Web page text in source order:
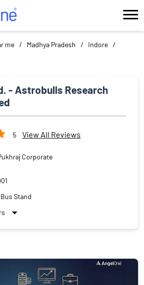
me Madhya Pradesh
Indore
- Astrobulls Research
5 View All Reviews
Corporate
Stand